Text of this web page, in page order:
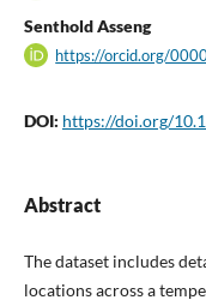
Senthold Asseng
https://orcid.org/
DOI: https://doi.org/
Abstract
The dataset includes
locations across a